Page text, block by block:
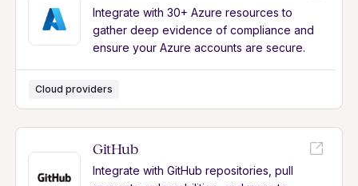
Integrate with 30+ Azure resources to
gather deep evidence of compliance and
ensure your Azure accounts are secure.
Cloud providers
GitHub
Integrate with GitHub repositories, pull